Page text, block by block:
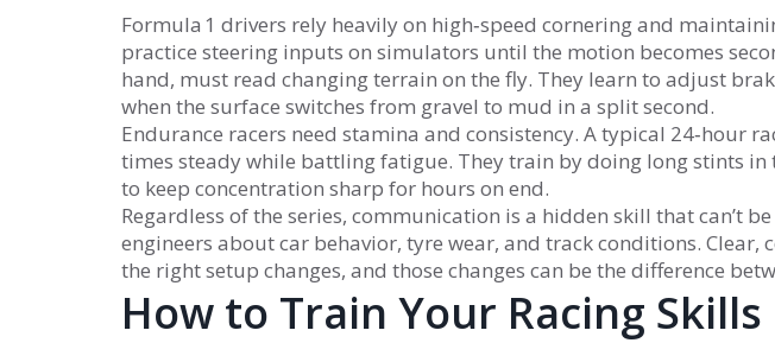
Formula 1 drivers rely heavily on high‑speed cornering and
practice steering inputs on simulators until the motion becomes
hand, must read changing terrain on the fly. They learn to adjust
when the surface switches from gravel to mud in a split second.
Endurance racers need stamina and consistency. A typical 24‑hour
times steady while battling fatigue. They train by doing long stints
to keep concentration sharp for hours on end.
Regardless of the series, communication is a hidden skill that can’t
engineers about car behavior, tyre wear, and track conditions. Clear,
the right setup changes, and those changes can be the difference
How to Train Your Racing Skills